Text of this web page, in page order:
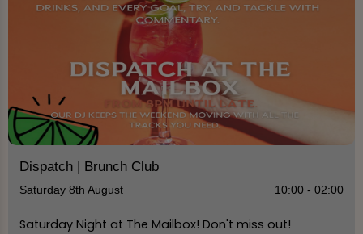
Dispatch | Brunch Club
Saturday 8th August 10:00 - 02:00
Saturday Night at The Mailbox! Don't miss out!